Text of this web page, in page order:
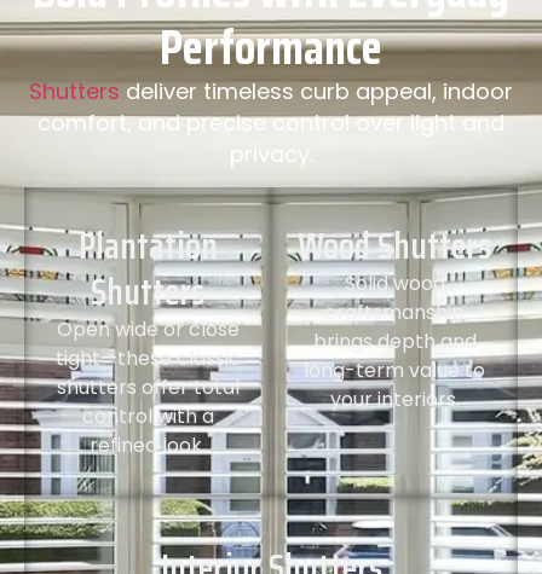
Performance
Shuttersdeliver timeless curb appeal, indoor
comfort, and precise control over light and
privacy.
Plantation
Shutters
Open wide or close
tight—these classic
shutters offer total
control with a
refined look.
Wood Shutters
Solid wood
craftsmanship
brings depth and
long-term value to
your interiors.